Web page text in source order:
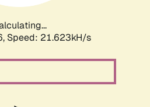
Speed: 21.623kH/s